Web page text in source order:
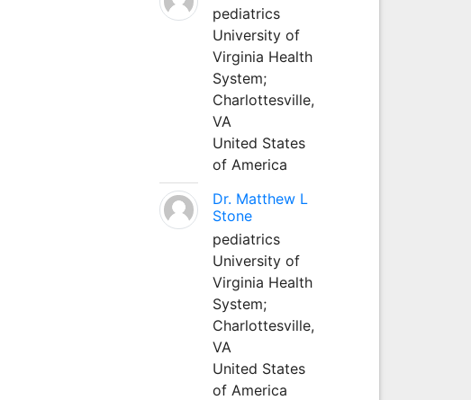
pediatrics
University of
Virginia Health
System;
Charlottesville,
VA
United States
of America
Dr. Matthew L
Stone
pediatrics
University of
Virginia Health
System;
Charlottesville,
VA
United States
of America